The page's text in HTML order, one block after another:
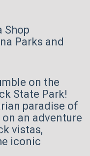
Shop
Parks and
on the
State Park!
paradise of
on an adventure
vistas,
iconic